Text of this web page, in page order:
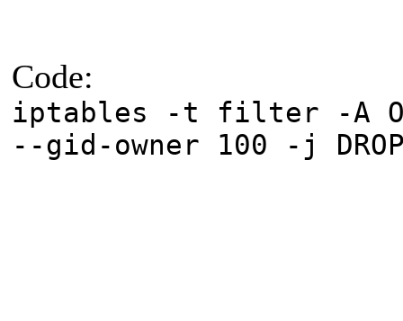
Code:
iptables -t filter -A
--gid-owner 100 -j